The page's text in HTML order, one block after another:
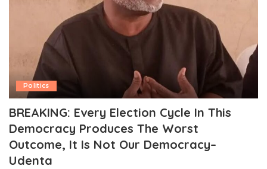
Politics
BREAKING: Every Election Cycle In This
Democracy Produces The Worst
Outcome, It Is Not Our Democracy–
Udenta